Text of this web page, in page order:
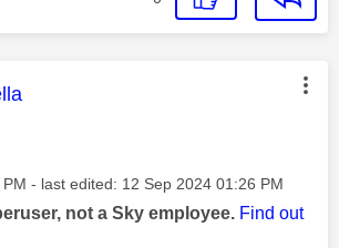
was authored by:
- last edited: ‎12 Sep 2024 01:26 PM
not a Sky employee. Find out